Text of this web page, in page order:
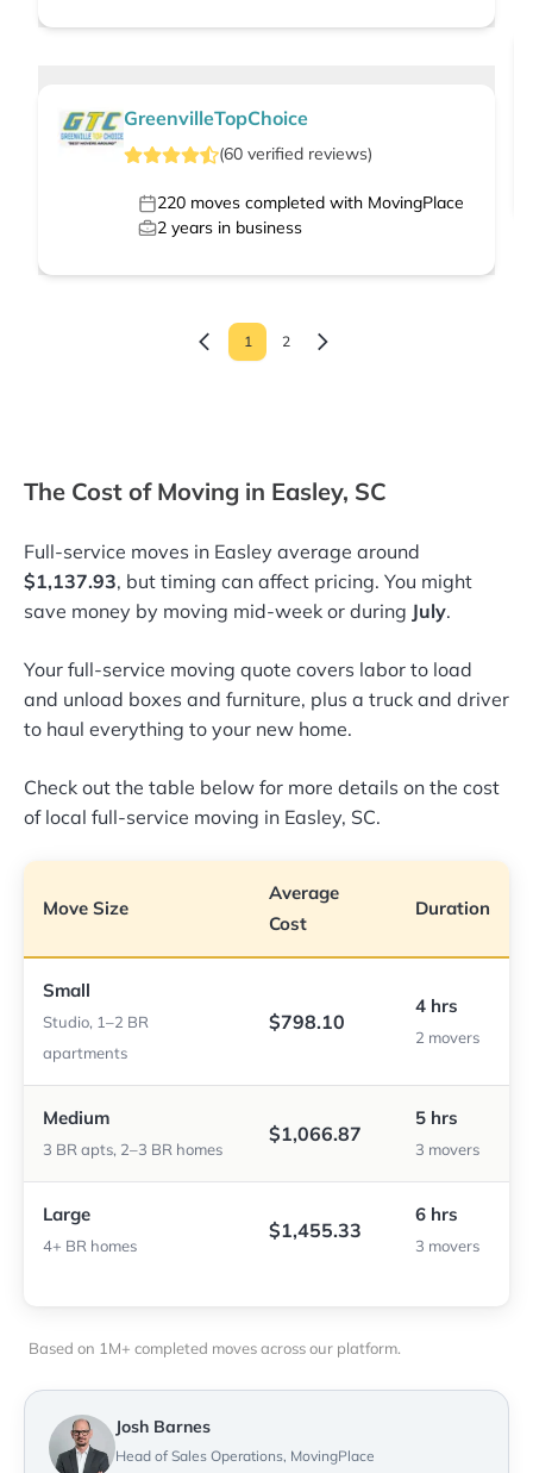
GreenvilleTopChoice
(60 verified reviews)
220 moves completed with MovingPlace
2 years in business
1 2
The Cost of Moving in Easley, SC
Full-service moves in Easley average around
$1,137.93, but timing can affect pricing. You might
save money by moving mid-week or during July.
Your full-service moving quote covers labor to load
and unload boxes and furniture, plus a truck and driver
to haul everything to your new home.
Check out the table below for more details on the cost
of local full-service moving in Easley, SC.
Move Size
Average
Cost
Duration
Small
Studio, 1–2 BR
apartments
$798.10
4 hrs
2 movers
Medium
3 BR apts, 2–3 BR homes
$1,066.87
5 hrs
3 movers
Large
4+ BR homes
$1,455.33
6 hrs
3 movers
Based on 1M+ completed moves across our platform.
Josh Barnes
Head of Sales Operations, MovingPlace